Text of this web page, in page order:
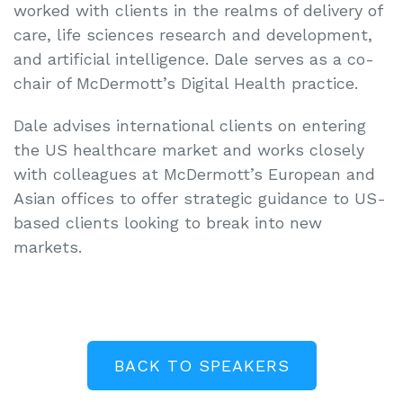
worked with clients in the realms of delivery of
care, life sciences research and development,
and artificial intelligence. Dale serves as a co-
chair of McDermott’s Digital Health practice.
Dale advises international clients on entering
the US healthcare market and works closely
with colleagues at McDermott’s European and
Asian offices to offer strategic guidance to US-
based clients looking to break into new
markets.
BACK TO SPEAKERS